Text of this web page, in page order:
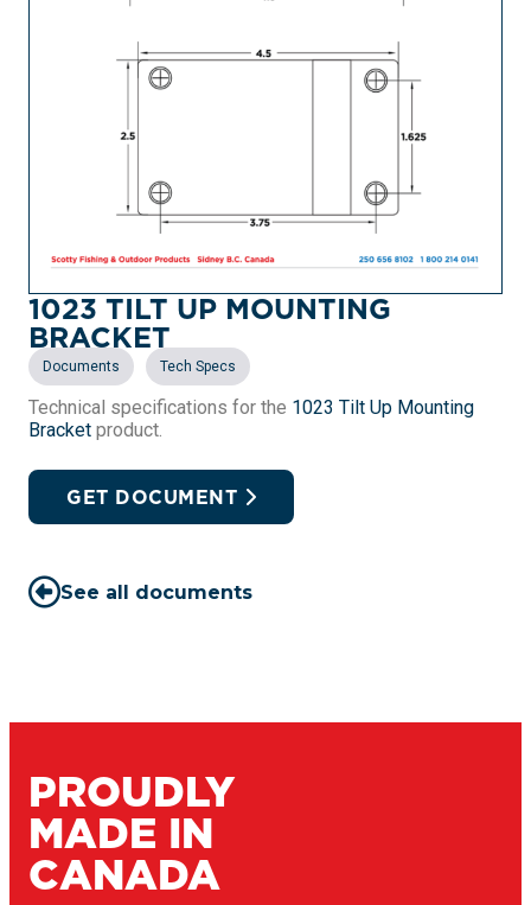
1023 TILT UP MOUNTING
BRACKET
Documents Tech Specs
Technical specifications for the 1023 Tilt Up Mounting
Bracket product.
GET DOCUMENT
See all documents
PROUDLY
MADE IN
CANADA